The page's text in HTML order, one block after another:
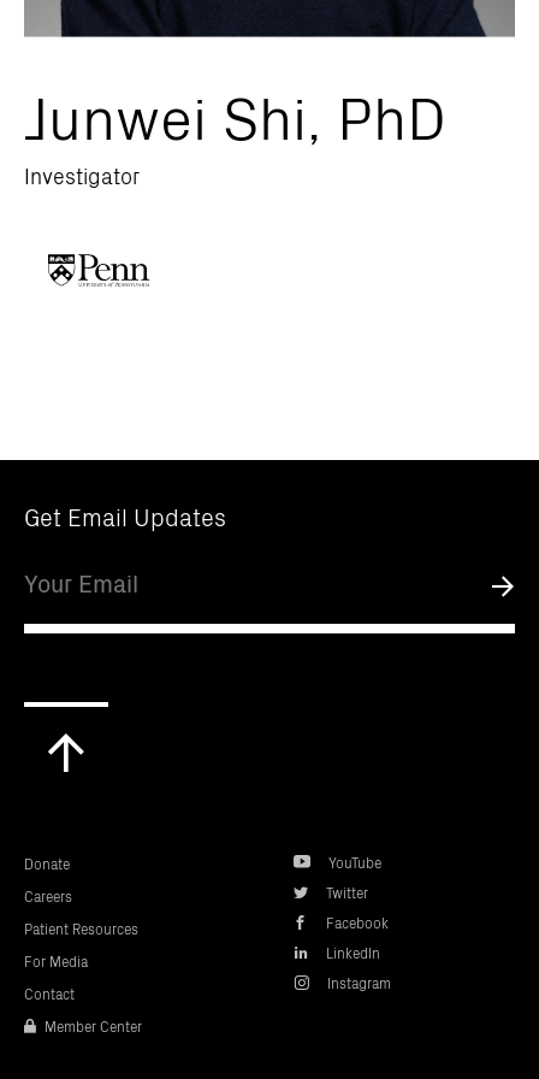
Junwei Shi, PhD
Investigator
Get Email Updates
Donate
Careers
Patient Resources
For Media
Contact
Member Center
YouTube
Twitter
Facebook
LinkedIn
Instagram